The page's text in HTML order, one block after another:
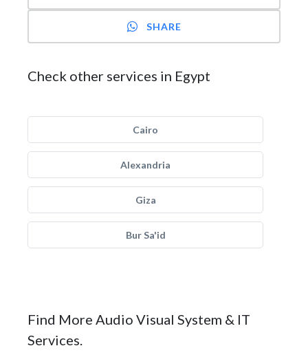
SHARE
Check other services in Egypt
Cairo
Alexandria
Giza
Bur Sa'id
Find More Audio Visual System & IT
Services.